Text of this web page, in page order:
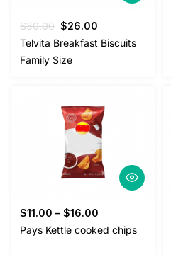
$30.00 Original
price
was:
$30.00.
$26.00
price
Telvita Breakfast Biscuits
Family Size
$11.00 – $16.00
Pays Kettle cooked chips